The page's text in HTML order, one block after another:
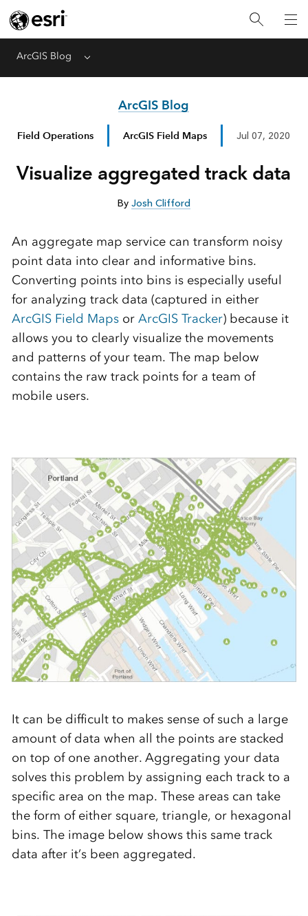
ArcGIS Blog Menu
ArcGIS Blog
Field Operations ArcGIS Field Maps Jul 07, 2020
Visualize aggregated track data
By Josh Clifford
An aggregate map service can transform noisy
point data into clear and informative bins.
Converting points into bins is especially useful
for analyzing track data (captured in either
ArcGIS Field Mapsor ArcGIS Tracker) because it
allows you to clearly visualize the movements
and patterns of your team. The map below
contains the raw track points for a team of
mobile users.
It can be difficult to makes sense of such a large
amount of data when all the points are stacked
on top of one another. Aggregating your data
solves this problem by assigning each track to a
specific area on the map. These areas can take
the form of either square, triangle, or hexagonal
bins. The image below shows this same track
data after it’s been aggregated.